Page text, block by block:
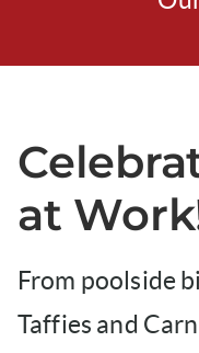
at
From poolside
Taffies and